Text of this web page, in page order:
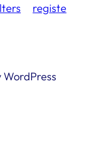
registe